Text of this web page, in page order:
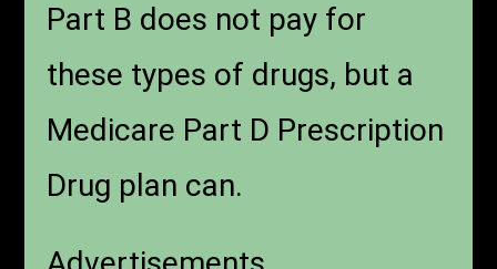
Part B does not pay for
these types of drugs, but a
Medicare Part D Prescription
Drug plan can.